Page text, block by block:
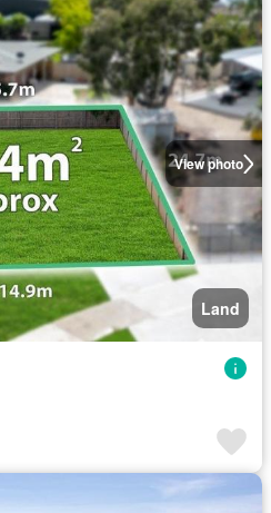
View photo
Land